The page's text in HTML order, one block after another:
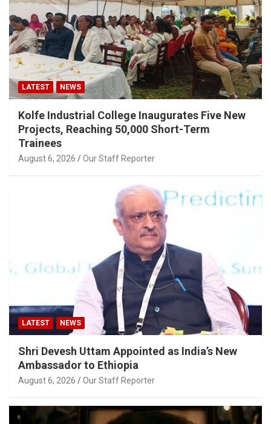
LATEST NEWS
Kolfe Industrial College Inaugurates Five New
Projects, Reaching 50,000 Short-Term
Trainees
August 6, 2026 Our Staff Reporter
LATEST NEWS
Shri Devesh Uttam Appointed as India’s New
Ambassador to Ethiopia
August 6, 2026 Our Staff Reporter